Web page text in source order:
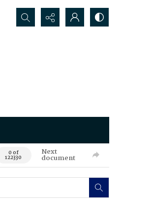
Search...
0 of
122330
Next
document